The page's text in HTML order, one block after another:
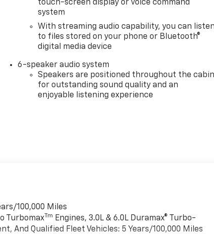
touch-screen display or voice command
system
With streaming audio capability, you can
to files stored on your phone or Bluetooth®
digital media device
6-speaker audio system
Speakers are positioned throughout the
for outstanding sound quality and an
enjoyable listening experience
100,000 Miles
TurbomaxTm
Engines, 3.0L & 6.0L Duramax® Turbo-
And Qualified Fleet Vehicles: 5 Years/100,000 Miles